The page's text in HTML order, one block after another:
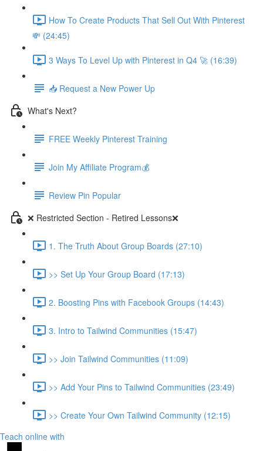
How To Create Products That Sell Out With Pinterest
💸 (24:45)
3 Ways To Level Up with Pinterest in Q4 🚀 (16:39)
📥 Request a New Power Up
What's Next?
FREE Weekly Pinterest Training
Join My Affiliate Program💰
Review Pin Popular
❌ Restricted Section - Retired Lessons❌
1. The Truth About Group Boards (27:10)
>> Set Up Your Group Board (17:13)
2. Boosting Pins with Facebook Groups (14:43)
3. Intro to Tailwind Communities (15:47)
>> Join Tailwind Communities (11:09)
>> Add Your Pins to Tailwind Communities (23:49)
>> Create Your Own Tailwind Community (12:15)
Teach online with